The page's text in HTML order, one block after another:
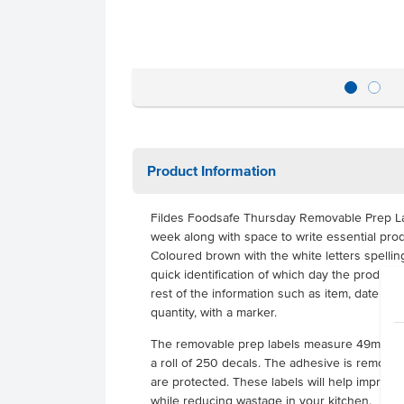
Product Information
Fildes Foodsafe Thursday Removable Prep
week along with space to write essential
Coloured brown with the white letters
quick identification of which day the product
rest of the information such as item, date
quantity, with a marker.
The removable prep labels measure 49mm x
a roll of 250 decals. The adhesive is
are protected. These labels will help
while reducing wastage in your kitchen.